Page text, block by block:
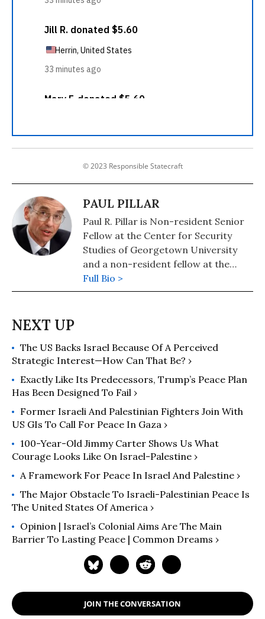
© 2023 Responsible Statecraft
PAUL PILLAR
Paul R. Pillar is Non-resident Senior
Fellow at the Center for Security
Studies of Georgetown University
and a non-resident fellow at the
Quincy Institute for Responsible
Statecraft. He is also an Associate
Full Bio >
The US Backs Israel Because Of A Perceived
Strategic Interest—How Can That Be? ›
Exactly Like Its Predecessors, Trump’s Peace Plan
Has Been Designed To Fail ›
Former Israeli And Palestinian Fighters Join With
US GIs To Call For Peace In Gaza ›
100-Year-Old Jimmy Carter Shows Us What
Courage Looks Like On Israel-Palestine ›
A Framework For Peace In Israel And Palestine ›
The Major Obstacle To Israeli-Palestinian Peace Is
The United States Of America ›
Opinion | Israel’s Colonial Aims Are The Main
Barrier To Lasting Peace | Common Dreams ›
JOIN THE CONVERSATION